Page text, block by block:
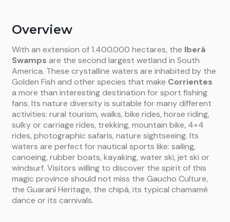
Overview
With an extension of 1.400.000 hectares, the Iberá
Swamps are the second largest wetland in South
America. These crystalline waters are inhabited by the
Golden Fish and other species that make Corrientes
a more than interesting destination for sport fishing
fans. Its nature diversity is suitable for many different
activities: rural tourism, walks, bike rides, horse riding,
sulky or carriage rides, trekking, mountain bike, 4×4
rides, photographic safaris, nature sightseeing. Its
waters are perfect for nautical sports like: sailing,
canoeing, rubber boats, kayaking, water ski, jet ski or
windsurf. Visitors willing to discover the spirit of this
magic province should not miss the Gaucho Culture,
the Guaraní Heritage, the chipá, its typical chamamé
dance or its carnivals.